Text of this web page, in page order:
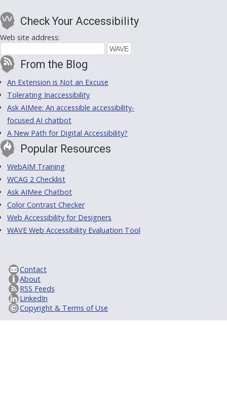
Check Your Accessibility
Web site address:
From the Blog
An Extension is Not an Excuse
Tolerating Inaccessibility
Ask AIMee: An accessible accessibility-
focused AI chatbot
A New Path for Digital Accessibility?
Popular Resources
WebAIM Training
WCAG 2 Checklist
Ask AIMee Chatbot
Color Contrast Checker
Web Accessibility for Designers
WAVE Web Accessibility Evaluation Tool
Contact
About
RSS Feeds
LinkedIn
Copyright & Terms of Use